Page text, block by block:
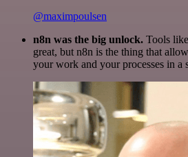
@maximpoulsen
n8n was the big unlock. Tools
great, but n8n is the thing that
your work and your processes in a